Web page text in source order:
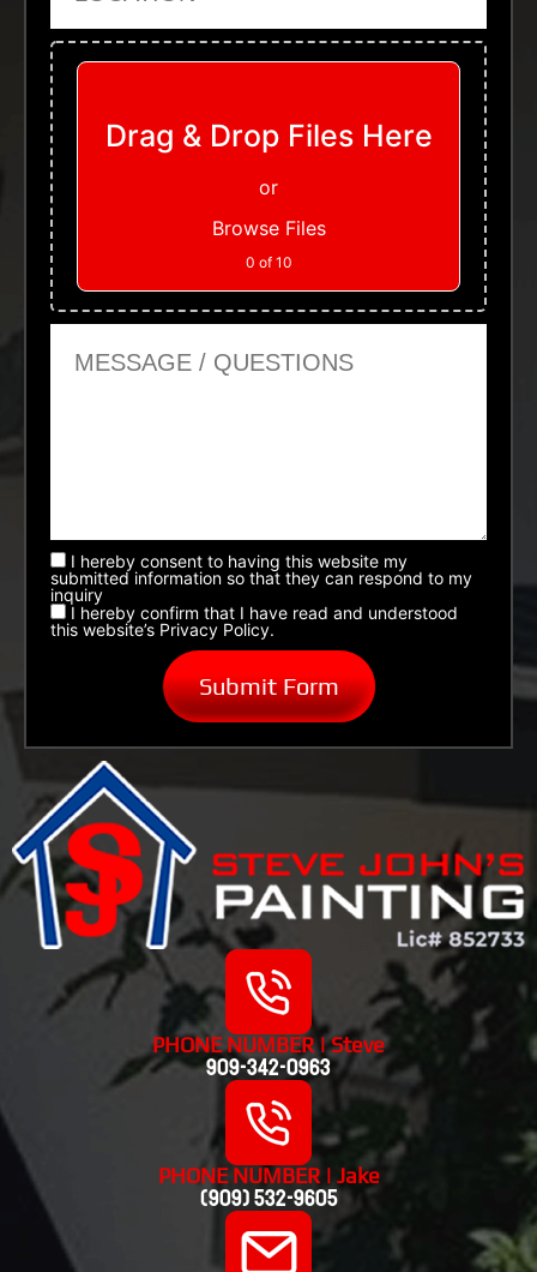
Upload Files
Drag & Drop Files Here
or
Browse Files
0 of 10
I hereby consent to having this website my
submitted information so that they can respond to my
inquiry
I hereby confirm that I have read and understood
this website’s Privacy Policy.
PHONE NUMBER | Steve
909-342-0963
PHONE NUMBER | Jake
(909) 532-9605